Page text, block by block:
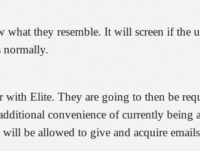
they resemble. It will screen if the
normally.
Elite. They are going to then be
convenience of currently
be allowed to give and acquire